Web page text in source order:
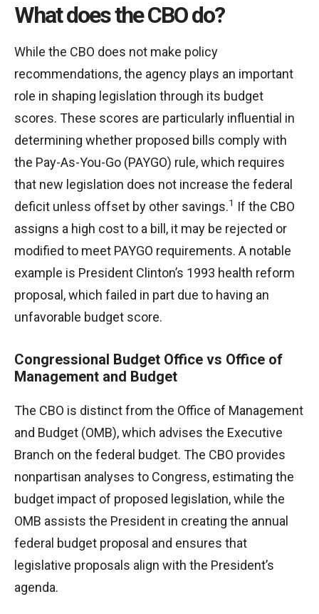
What does the CBO do?
While the CBO does not make policy
recommendations, the agency plays an important
role in shaping legislation through its budget
scores. These scores are particularly influential in
determining whether proposed bills comply with
the Pay-As-You-Go (PAYGO) rule, which requires
that new legislation does not increase the federal
deficit unless offset by other savings.1 If the CBO
assigns a high cost to a bill, it may be rejected or
modified to meet PAYGO requirements. A notable
example is President Clinton’s 1993 health reform
proposal, which failed in part due to having an
unfavorable budget score.
Congressional Budget Office vs Office of
Management and Budget
The CBO is distinct from the Office of Management
and Budget (OMB), which advises the Executive
Branch on the federal budget. The CBO provides
nonpartisan analyses to Congress, estimating the
budget impact of proposed legislation, while the
OMB assists the President in creating the annual
federal budget proposal and ensures that
legislative proposals align with the President’s
agenda.